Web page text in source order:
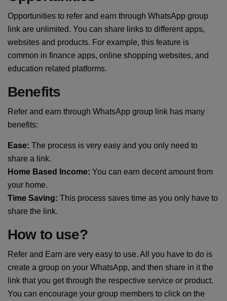
Opportunities to refer and earn through WhatsApp group
link are unlimited. You can share links to different apps,
websites and products. For example, this feature is
common in finance apps, online shopping websites, and
education related platforms.
Benefits
Refer and earn through WhatsApp group link has many
benefits:
Ease: The process is very easy and you only need to
share a link.
Home Based Income: You can earn decent amount from
your home.
Time Saving: This process saves time as you only have to
share the link.
How to use?
Refer and Earn are very easy to use. All you have to do is
create a group on your WhatsApp, and then share in it the
link that you get through the respective service or product.
You can encourage your group members to click on the